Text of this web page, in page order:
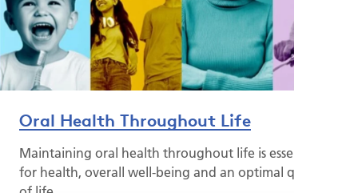
Oral Health Throughout Life
Maintaining oral health throughout life is essential
for health, overall well-being and an optimal quality